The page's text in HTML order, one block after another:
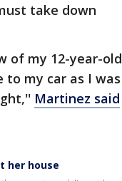
take down
of my 12-year-old
my car as I was
Martinez said
her house